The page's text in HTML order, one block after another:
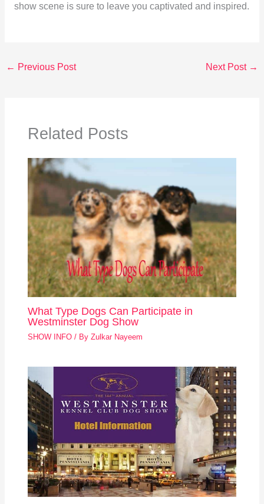
show scene is sure to leave you captivated and inspired.
← Previous Post Next Post →
Related Posts
What Type Dogs Can Participate in
Westminster Dog Show
SHOW INFO / ByZulkar Nayeem